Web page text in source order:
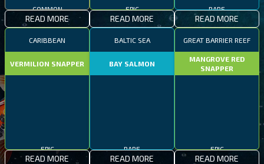
COMMON
READ MORE
EPIC
READ MORE
RARE
READ MORE
CARIBBEAN
VERMILION SNAPPER
EPIC
READ MORE
BALTIC SEA
BAY SALMON
RARE
READ MORE
GREAT BARRIER REEF
MANGROVE RED
SNAPPER
EPIC
READ MORE